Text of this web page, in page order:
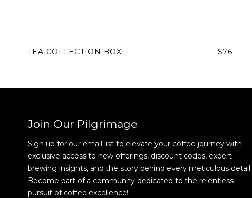
TEA COLLECTION BOX $76
Join Our Pilgrimage
Sign up for our email list to elevate your coffee journey with
exclusive access to new offerings, discount codes, expert
brewing insights, and the story behind every meticulous detail.
Become part of a community dedicated to the relentless
pursuit of coffee excellence!